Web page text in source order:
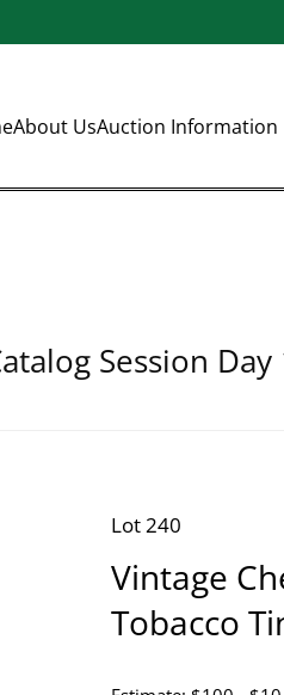
About UsAuction Information
Session Day
Lot 240
Vintage
Tobacco